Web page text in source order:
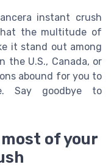
instant crush
the multitude of
it stand out among
the U.S., Canada, or
abound for you to
Say goodbye to
of your